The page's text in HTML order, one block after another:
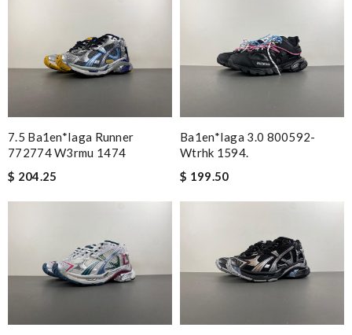
7.5 Ba1en*iaga Runner
772774 W3rmu 1474
$ 204.25
Ba1en*iaga 3.0 800592-
Wtrhk 1594.
$ 199.50